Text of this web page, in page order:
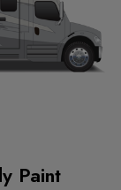
Paint